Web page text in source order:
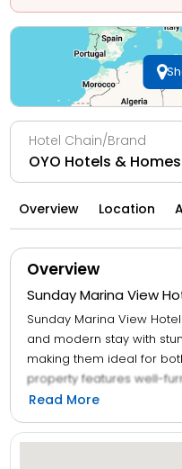
Hotel Chain/Brand
OYO Hotels & Homes
Overview Location
Overview
Sunday Marina View
Sunday Marina View
and modern stay with
making them ideal for
property features well-
with essential amenities
facilities, and free Wi-Fi.
outdoor pool, staying
Read More